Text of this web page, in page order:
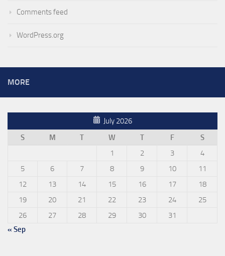
Comments feed
WordPress.org
MORE
July 2026
S
M T W T F
S
1
2 3
4
5
6 7 8 9 10
11
12
13 14 15 16 17
18
19
20 21 22 23 24
25
26
27 28 29 30
31
« Sep